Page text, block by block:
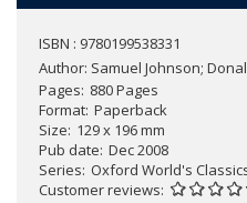
ISBN : 9780199538331
Author: Samuel Johnson;
Pages 880 Pages
Format Paperback
Size 129 x 196 mm
Pub date Dec 2008
Series Oxford World's
Customer reviews